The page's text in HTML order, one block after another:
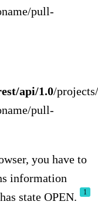
pull-
api/1.0/
pull-
you have to
information
state OPEN.
1